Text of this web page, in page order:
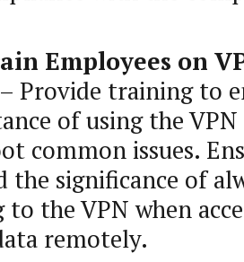
Employees on
– Provide training to
of using the
common issues.
the significance of
the VPN when
remotely.